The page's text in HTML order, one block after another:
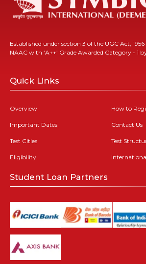
Established under section 3 of the UGC Act,
NAAC with ‘A++’ Grade Awarded Category - 1
Quick Links
Overview
Important Dates
Test Cities
Eligibility
How to
Contact Us
Test
Student Loan Partners